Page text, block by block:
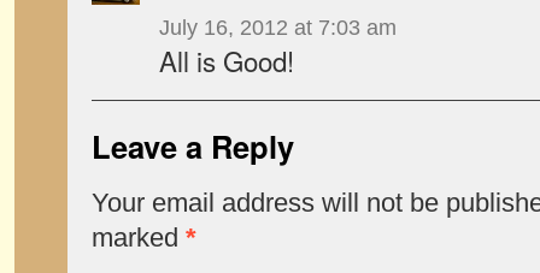
July 16, 2012 at 7:03 am
All is Good!
Leave a Reply
Your email address will not be
marked *